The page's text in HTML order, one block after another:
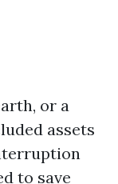
or a
assets
to save